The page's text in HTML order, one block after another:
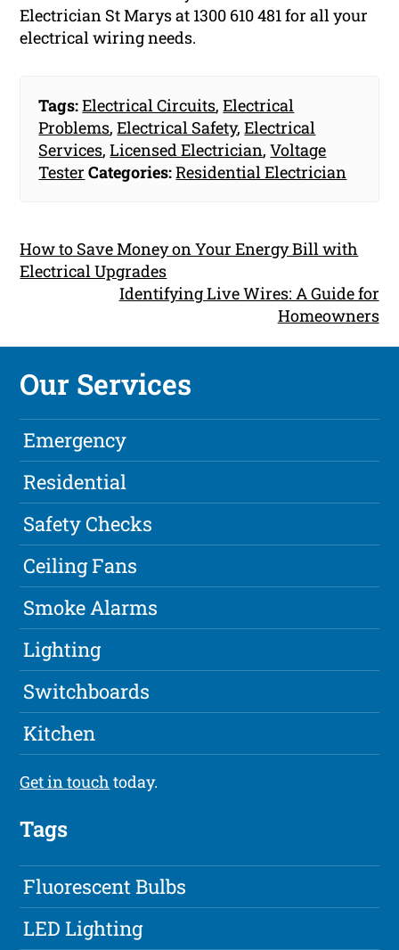
Electrician St Marys at 1300 610 481 for all your
electrical wiring needs.
Tags:Electrical Circuits,Electrical
Problems,Electrical Safety,Electrical
Services,Licensed Electrician,Voltage
Tester Categories:Residential Electrician
How to Save Money on Your Energy Bill with
Electrical Upgrades
Identifying Live Wires: A Guide for
Homeowners
Our Services
Emergency
Residential
Safety Checks
Ceiling Fans
Smoke Alarms
Lighting
Switchboards
Kitchen
Get in touch today.
Tags
Fluorescent Bulbs
LED Lighting